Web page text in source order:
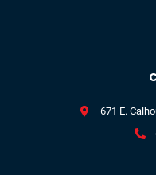
671 E.